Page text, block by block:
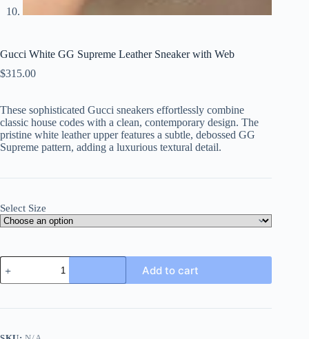
Gucci White GG Supreme Leather Sneaker with Web
$315.00
These sophisticated Gucci sneakers effortlessly combine
classic house codes with a clean, contemporary design. The
pristine white leather upper features a subtle, debossed GG
Supreme pattern, adding a luxurious textural detail.
Select Size
Gucci
White
GG
Leather
Add to cart